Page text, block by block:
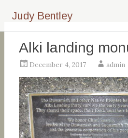
content
Judy Bentley
Alki landing
December 4, 2017 admin